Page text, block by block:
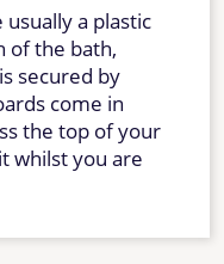
a plastic
of the bath,
secured by
come in
the top of your
whilst you are